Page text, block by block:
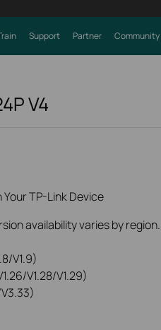
Support Partner Community
V4
TP-Link Device
availability varies by
V1.9)
V1.28/V1.29)